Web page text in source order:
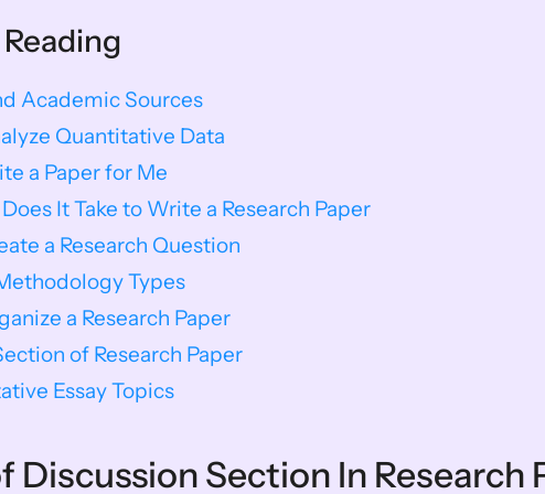
Academic Sources
Quantitative Data
a Paper for Me
It Take to Write a Research Paper
a Research Question
Types
a Research Paper
of Research Paper​
Essay Topics
Discussion Section In Research